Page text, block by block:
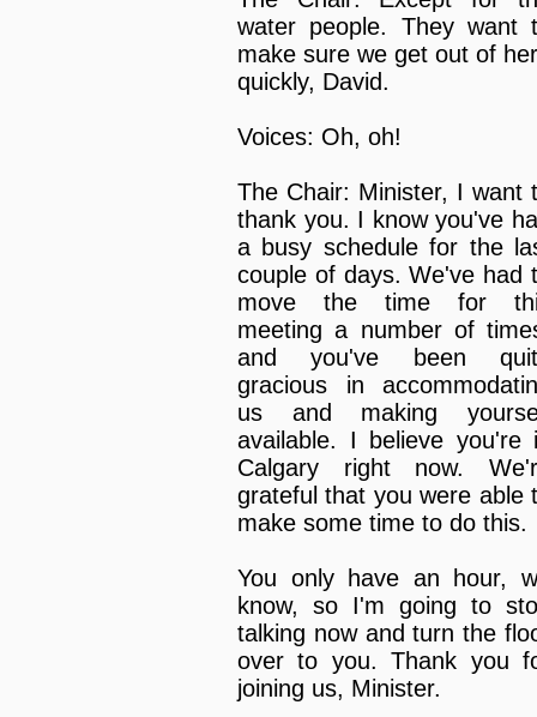
water people. They want
make sure we get out of
quickly, David.
Voices: Oh, oh!
The Chair: Minister, I want
thank you. I know you've
a busy schedule for the
couple of days. We've had
move the time for
meeting a number of
and you've been
gracious in
us and making
available. I believe you're
Calgary right now.
grateful that you were able
make some time to do this.
You only have an hour,
know, so I'm going to
talking now and turn the
over to you. Thank you
joining us, Minister.